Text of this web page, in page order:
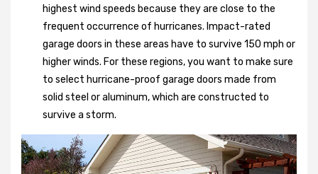
highest wind speeds because they are close to the
frequent occurrence of hurricanes. Impact-rated
garage doors in these areas have to survive 150 mph or
higher winds. For these regions, you want to make sure
to select hurricane-proof garage doors made from
solid steel or aluminum, which are constructed to
survive a storm.